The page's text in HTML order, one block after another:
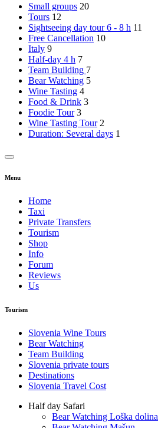
Small groups 20
Tours 12
Sightseeing day tour 6 - 8 h 11
Free Cancellation 10
Italy 9
Half-day 4 h 7
Team Building 7
Bear Watching 5
Wine Tasting 4
Food & Drink 3
Foodie Tour 3
Wine Tasting Tour 2
Duration: Several days 1
Menu
Home
Taxi
Private Transfers
Tourism
Shop
Info
Forum
Reviews
Us
Tourism
Slovenia Wine Tours
Bear Watching
Team Building
Slovenia private tours
Destinations
Slovenia Travel Cost
Half day Safari
Bear Watching Loška dolina